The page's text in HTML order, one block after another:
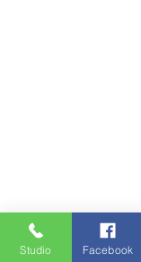
Studio Facebook